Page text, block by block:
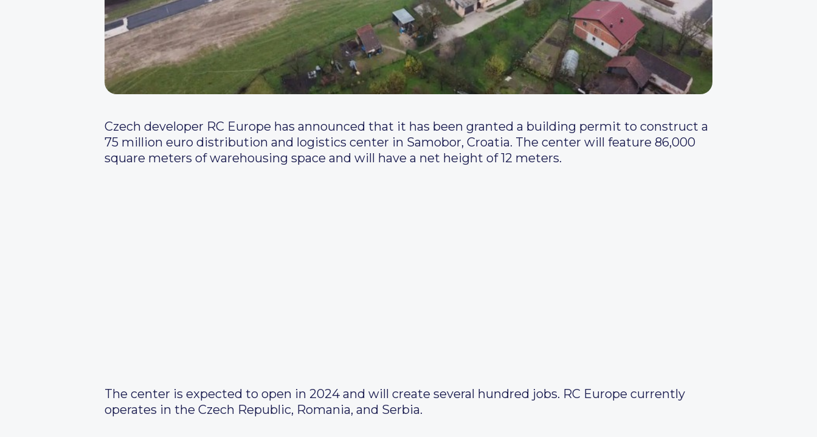
Czech developer RC Europe has announced that it has been granted a building permit to construct a
75 million euro distribution and logistics center in Samobor, Croatia. The center will feature 86,000
square meters of warehousing space and will have a net height of 12 meters.
The center is expected to open in 2024 and will create several hundred jobs. RC Europe currently
operates in the Czech Republic, Romania, and Serbia.